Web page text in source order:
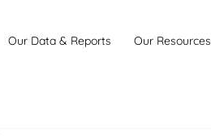
Our Data & Reports Our Resources